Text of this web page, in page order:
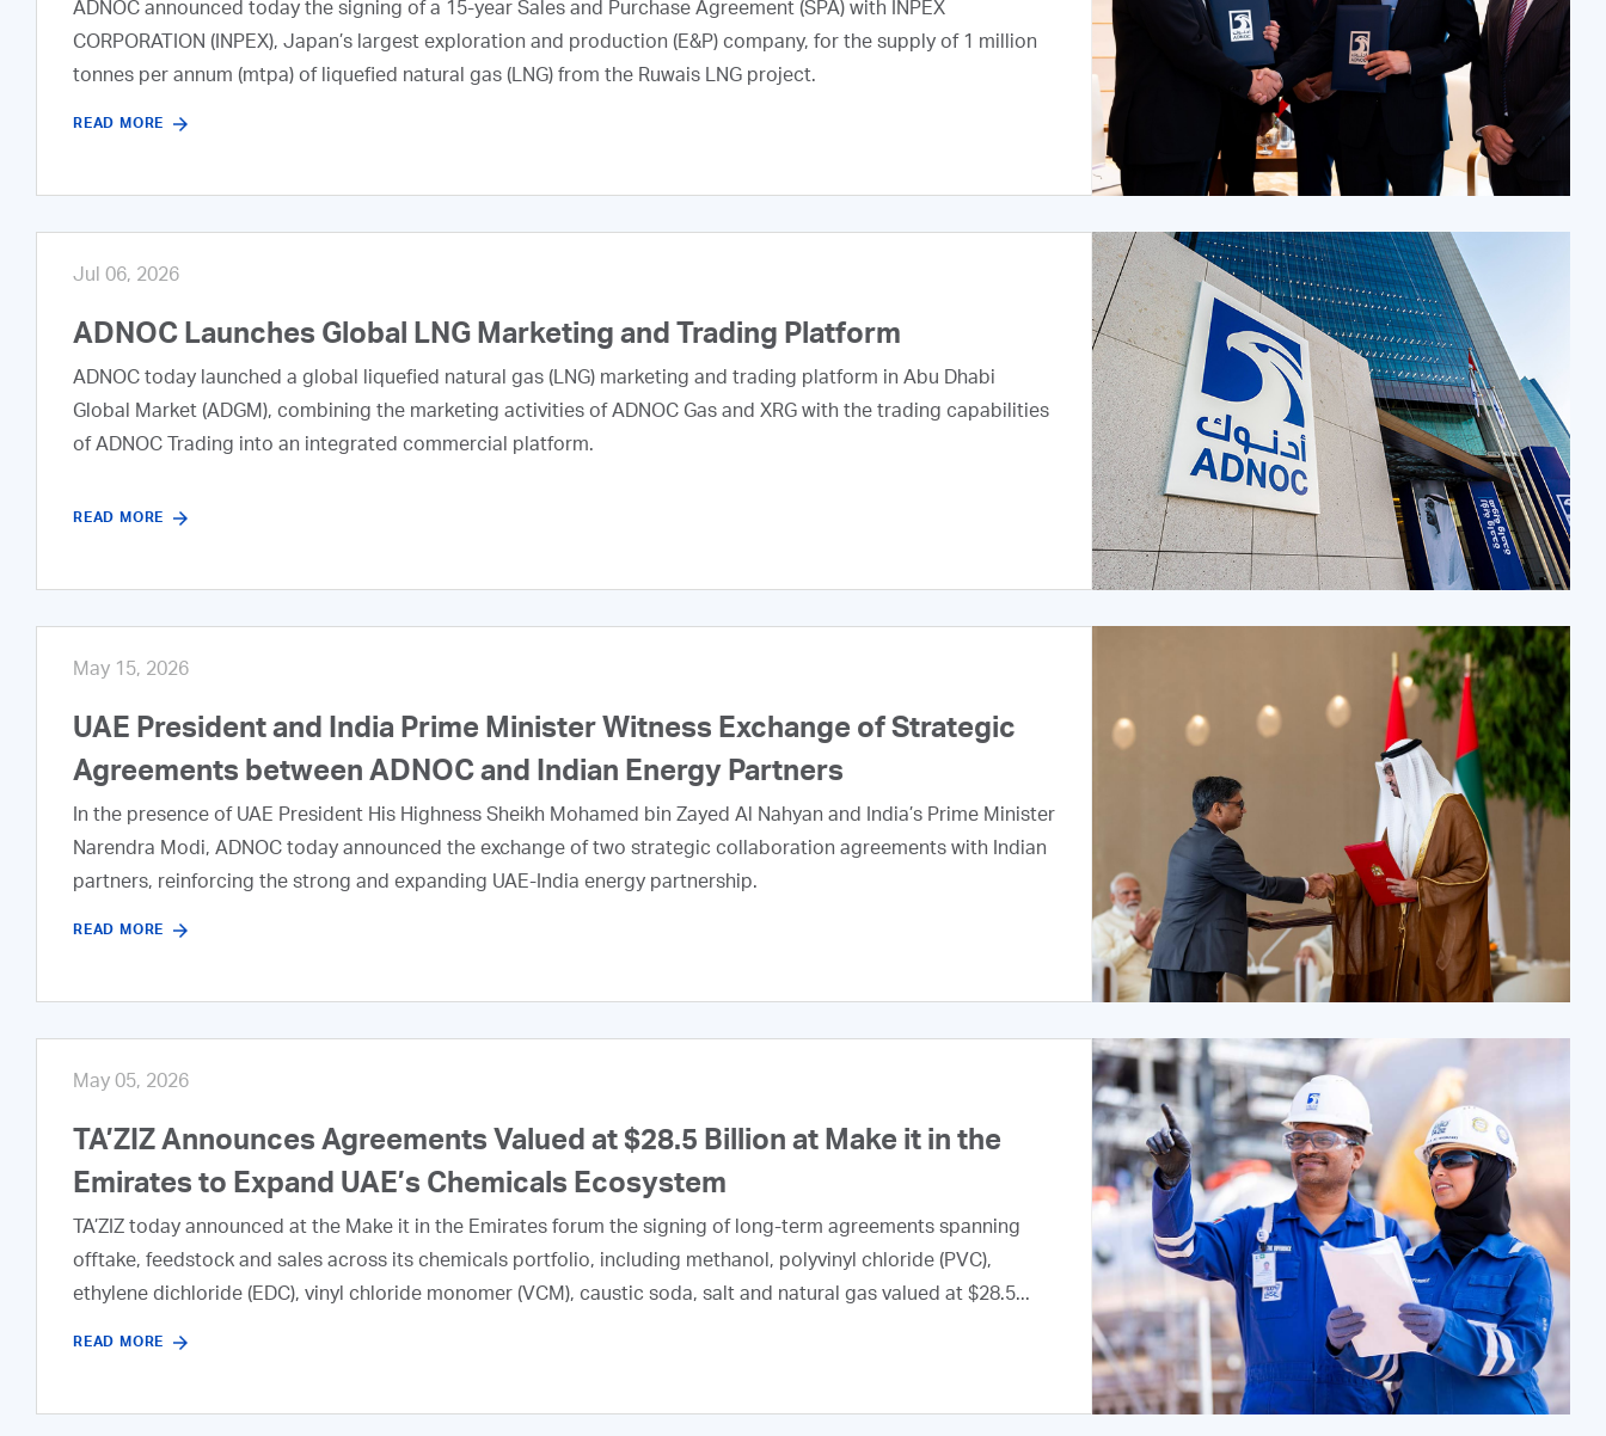
ADNOC announced today the signing of a 15-year Sales and Purchase Agreement (SPA) with INPEX
CORPORATION (INPEX), Japan’s largest exploration and production (E&P) company, for the supply of 1 million
tonnes per annum (mtpa) of liquefied natural gas (LNG) from the Ruwais LNG project.
READ MORE
Jul 06, 2026
ADNOC Launches Global LNG Marketing and Trading Platform
ADNOC today launched a global liquefied natural gas (LNG) marketing and trading platform in Abu Dhabi
Global Market (ADGM), combining the marketing activities of ADNOC Gas and XRG with the trading capabilities
of ADNOC Trading into an integrated commercial platform.
READ MORE
May 15, 2026
UAE President and India Prime Minister Witness Exchange of Strategic
Agreements between ADNOC and Indian Energy Partners
In the presence of UAE President His Highness Sheikh Mohamed bin Zayed Al Nahyan and India’s Prime Minister
Narendra Modi, ADNOC today announced the exchange of two strategic collaboration agreements with Indian
partners, reinforcing the strong and expanding UAE‑India energy partnership.
READ MORE
May 05, 2026
TA’ZIZ Announces Agreements Valued at $28.5 Billion at Make it in the
Emirates to Expand UAE’s Chemicals Ecosystem
TA’ZIZ today announced at the Make it in the Emirates forum the signing of long-term agreements spanning
offtake, feedstock and sales across its chemicals portfolio, including methanol, polyvinyl chloride (PVC),
ethylene dichloride (EDC), vinyl chloride monomer (VCM), caustic soda, salt and natural gas valued at $28.5...
READ MORE